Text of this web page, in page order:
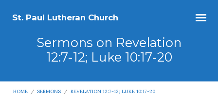
St. Paul Lutheran Church
Sermons on Revelation
12:7-12; Luke 10:17-20
HOME / SERMONS / REVELATION 12:7-12; LUKE 10:17-20